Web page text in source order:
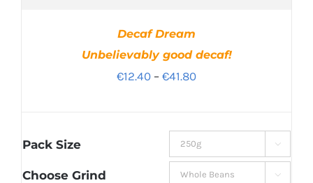
Decaf Dream
Unbelievably good decaf!
€12.40 – €41.80Price
through
€41.80
Pack Size 
Choose Grind 